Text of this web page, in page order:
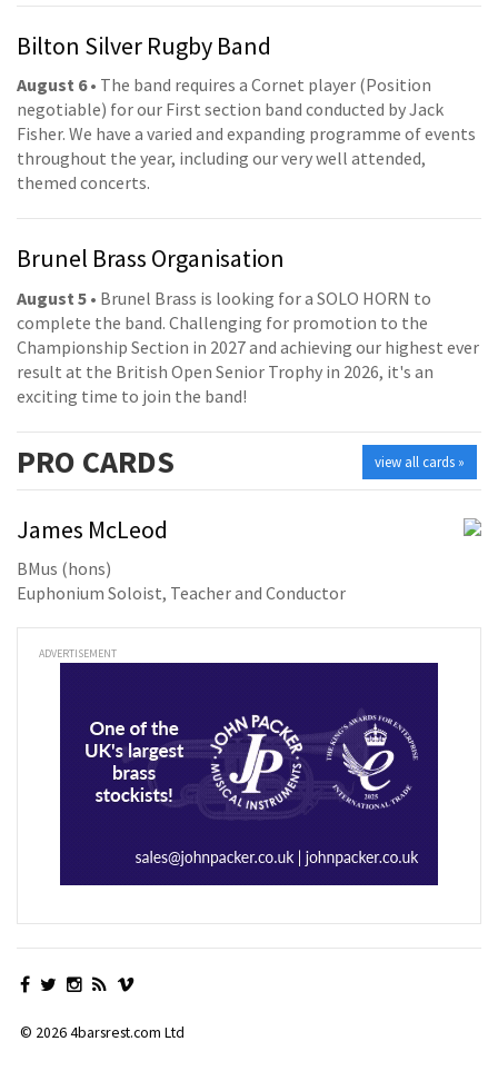
Bilton Silver Rugby Band
August 6• The band requires a Cornet player (Position
negotiable) for our First section band conducted by Jack
Fisher. We have a varied and expanding programme of events
throughout the year, including our very well attended,
themed concerts.
Brunel Brass Organisation
August 5 • Brunel Brass is looking for a SOLO HORN to
complete the band. Challenging for promotion to the
Championship Section in 2027 and achieving our highest ever
result at the British Open Senior Trophy in 2026, it's an
exciting time to join the band!
view all cards »
PRO CARDS
James McLeod
BMus (hons)
Euphonium Soloist, Teacher and Conductor
ADVERTISEMENT
© 2026 4barsrest.com Ltd